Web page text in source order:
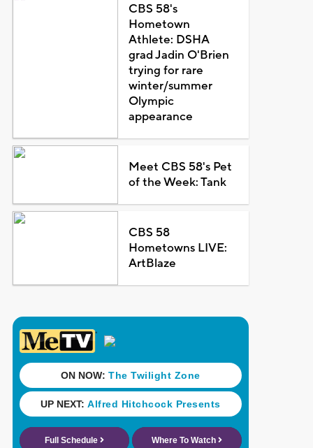
CBS 58's
Hometown
Athlete: DSHA
grad Jadin O'Brien
trying for rare
winter/summer
Olympic
appearance
Meet CBS 58's Pet
of the Week: Tank
CBS 58
Hometowns LIVE:
ArtBlaze